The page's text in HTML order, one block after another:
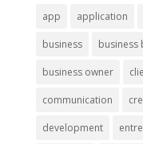
app application
business business
business owner
communication
development